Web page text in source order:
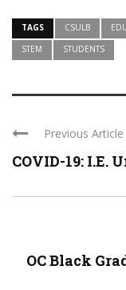
TAGS CSULB
STEM
STUDENTS
Previous Article
COVID-19: I.E.
OC Black